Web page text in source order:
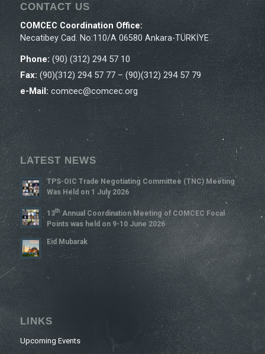
CONTACT US
COMCEC Coordination Office:
Necatibey Cad. No:110/A 06580 Ankara-TÜRKİYE
Phone:(90) (312) 294 57 10
Fax:(90)(312) 294 57 77 – (90)(312) 294 57 79
e-Mail: comcec@comcec.org
LATEST NEWS
TPS-OIC Trade Negotiating Committee (TNC) Meeting
Was Held on 1 July 2026
13ThAnnual Coordination Meeting of COMCEC Focal
Points was held on 9-10 June 2026
Eid Mubarak
LINKS
Upcoming Events